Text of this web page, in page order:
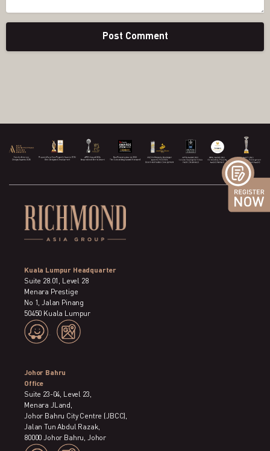
Kuala Lumpur Headquarter
Suite 28.01, Level 28
Menara Prestige
No 1, Jalan Pinang
50450 Kuala Lumpur
Johor Bahru
Office
Suite 23-04, Level 23,
Menara JLand,
Johor Bahru City Centre (JBCC),
Jalan Tun Abdul Razak,
80000 Johor Bahru, Johor